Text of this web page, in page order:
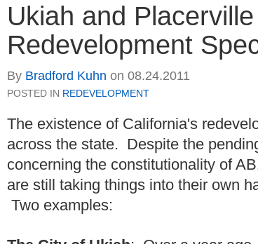
Ukiah and
Redevelopment
By Bradford Kuhn on 08.24.2011
POSTED IN REDEVELOPMENT
The existence of California's
across the state. Despite the
concerning the constitutionality of
are still taking things into their own
Two examples: